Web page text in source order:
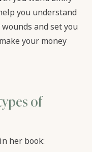
you understand
and set you
your money
of
her book: